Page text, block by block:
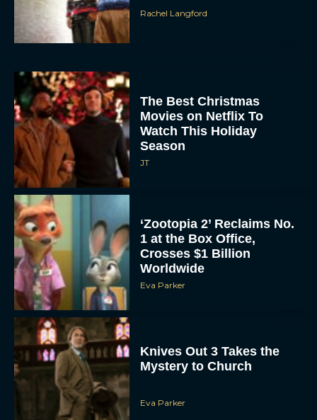
Rachel Langford
The Best Christmas
Movies on Netflix To
Watch This Holiday
Season
JT
‘Zootopia 2’ Reclaims No.
1 at the Box Office,
Crosses $1 Billion
Worldwide
Eva Parker
Knives Out 3 Takes the
Mystery to Church
Eva Parker